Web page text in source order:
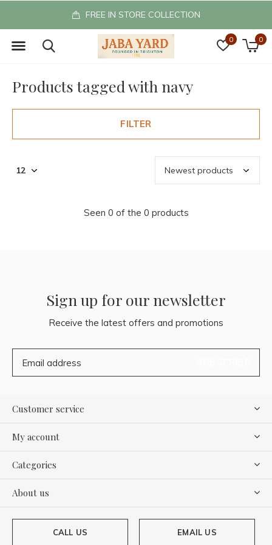
0 0
FREE IN STORE COLLECTION
Products tagged with navy
FILTER
Seen 0 of the 0 products
Sign up for our newsletter
Receive the latest offers and promotions
Customer service
My account
Categories
About us
CALL US EMAIL US